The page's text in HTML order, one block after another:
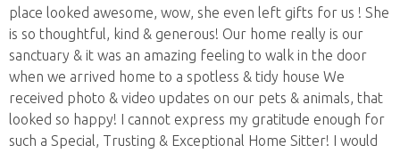
place looked awesome, wow, she even left gifts for us ! She
is so thoughtful, kind & generous! Our home really is our
sanctuary & it was an amazing feeling to walk in the door
when we arrived home to a spotless & tidy house We
received photo & video updates on our pets & animals, that
looked so happy! I cannot express my gratitude enough for
such a Special, Trusting & Exceptional Home Sitter! I would